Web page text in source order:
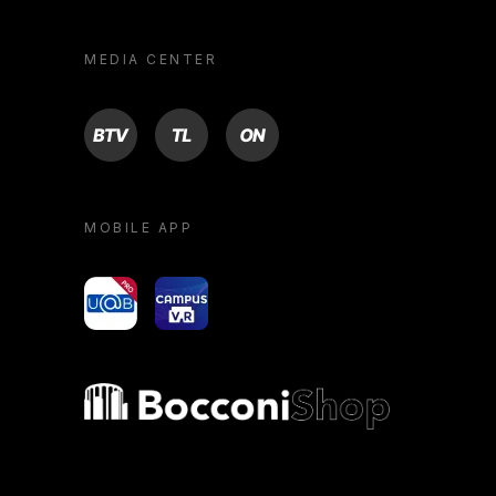
MEDIA CENTER
BTV TL ON
MOBILE APP
yoU@B Campus VR
Bocconi shop